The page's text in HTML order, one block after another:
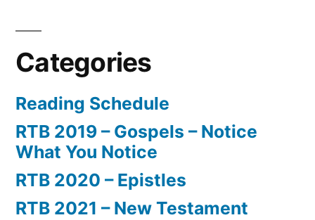
Categories
Reading Schedule
RTB 2019 – Gospels – Notice
What You Notice
RTB 2020 – Epistles
RTB 2021 – New Testament